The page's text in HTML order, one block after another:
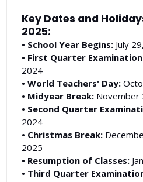
Key Dates and
2025:
• School Year Begins: July
• First Quarter
2024
• World Teachers' Day:
• Midyear Break: November
• Second Quarter
2024
• Christmas Break:
2025
• Resumption of Classes:
• Third Quarter